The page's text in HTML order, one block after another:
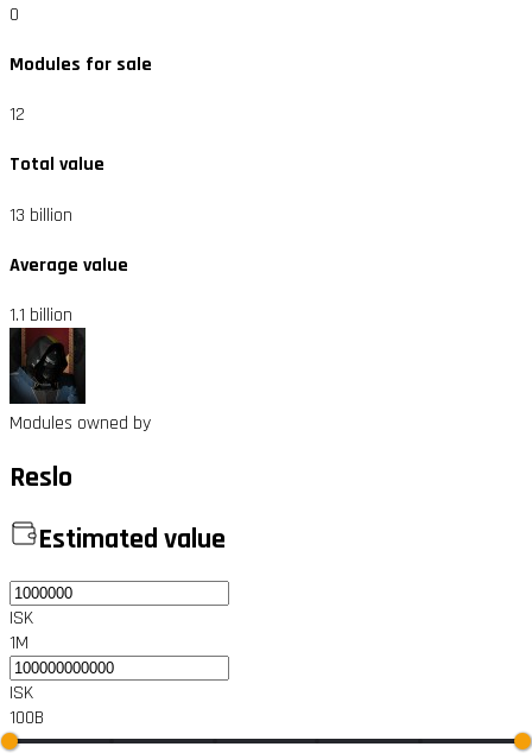
0
Modules for sale
12
Total value
13 billion
Average value
1.1 billion
Modules owned by
Reslo
Estimated value
ISK
1M
ISK
100B